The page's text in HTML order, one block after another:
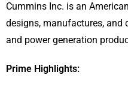
Cummins Inc. is an
designs, manufactures, and
and power generation
Prime Highlights: